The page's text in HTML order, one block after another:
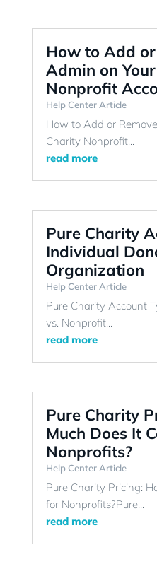
How to Add
Admin on
Nonprofit
Help Center Article
How to Add or
Charity Nonprofit...
read more
Pure Charity
Individual
Organization
Help Center Article
Pure Charity Account
vs. Nonprofit...
read more
Pure Charity
Much Does It
Nonprofits?
Help Center Article
Pure Charity Pricing:
for Nonprofits?Pure...
read more